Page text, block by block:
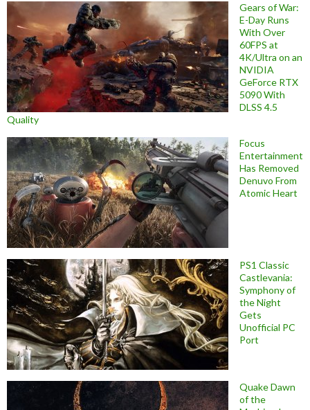
Gears of War:
E-Day Runs
With Over
60FPS at
4K/Ultra on an
NVIDIA
GeForce RTX
5090 With
DLSS 4.5
Quality
Focus
Entertainment
Has Removed
Denuvo From
Atomic Heart
PS1 Classic
Castlevania:
Symphony of
the Night
Gets
Unofficial PC
Port
Quake Dawn
of the